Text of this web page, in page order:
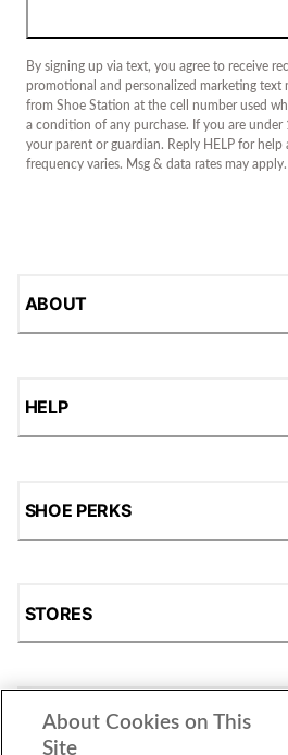
By signing up via text, you agree to receive
promotional and personalized marketing text
from Shoe Station at the cell number used
a condition of any purchase. If you are
your parent or guardian. Reply HELP for help
frequency varies. Msg & data rates may apply.
ABOUT
HELP
SHOE PERKS
STORES
SHOP
About Cookies on This
Site